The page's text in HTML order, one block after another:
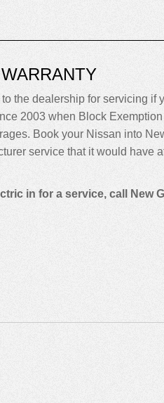
the dealership for servicing if
2003 when Block
Book your Nissan into
service that it would have
in for a service, call New